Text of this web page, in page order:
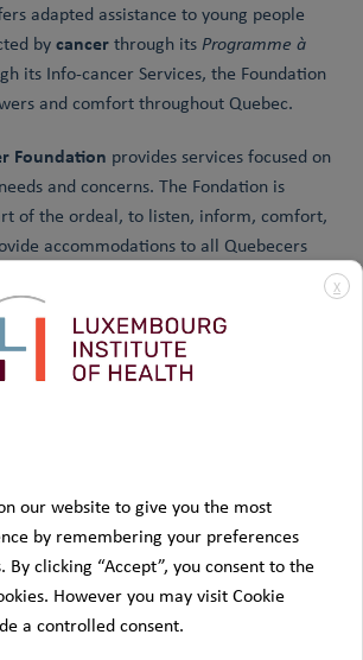
adapted assistance to young people
bycancerthrough its Programme à
its Info-cancer Services, the Foundation
and comfort throughout Quebec.
Foundation provides services focused on
and concerns. The Fondation is
of the ordeal, to listen, inform, comfort,
accommodations to all Quebecers
the services provided by our partner
X
our website to give you the most
by remembering your preferences
By clicking “Accept”, you consent to the
However you may visit Cookie
a controlled consent.